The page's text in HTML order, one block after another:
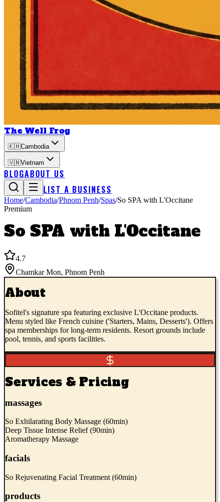
The Well Frog
🇰🇭Cambodia
🇻🇳Vietnam
BLOGABOUT US
LIST A BUSINESS
Home/Cambodia/Phnom Penh/Spas/So SPA with L'Occitane
Premium
So SPA with L'Occitane
4.7
Chamkar Mon, Phnom Penh
About
Sofitel's signature spa featuring exclusive L'Occitane products.
Menu styled like French cuisine ('Starters, Mains, Desserts'). Offers
spa memberships for long-term residents. Resort grounds include
pool, tennis, and sports facilities.
Services & Pricing
massages
So Exhilarating Body Massage (60min)
Deep Tissue Intense Relief (90min)
Aromatherapy Massage
facials
So Rejuvenating Facial Treatment (60min)
products